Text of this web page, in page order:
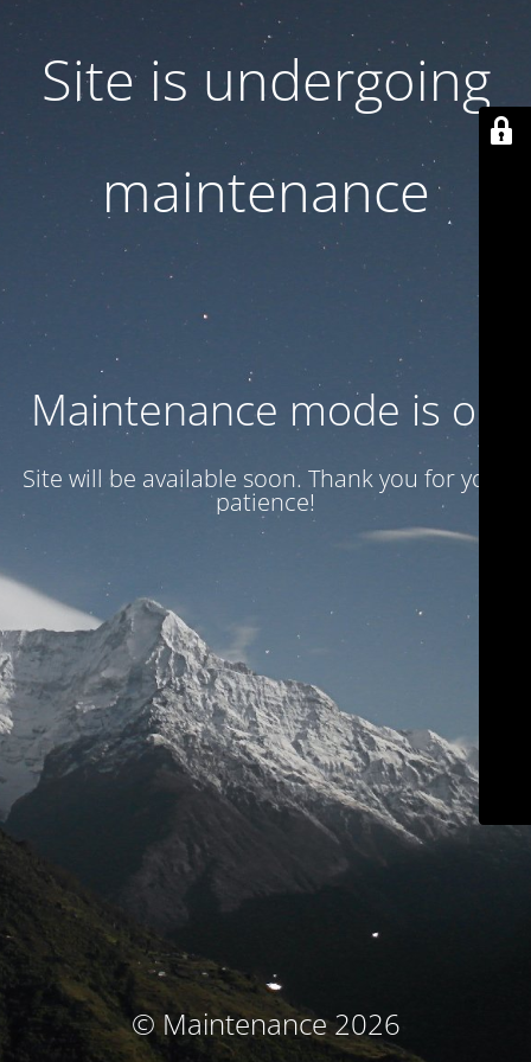
Site is undergoing
maintenance
Maintenance mode is on
Site will be available soon. Thank you for your
patience!
© Maintenance 2026